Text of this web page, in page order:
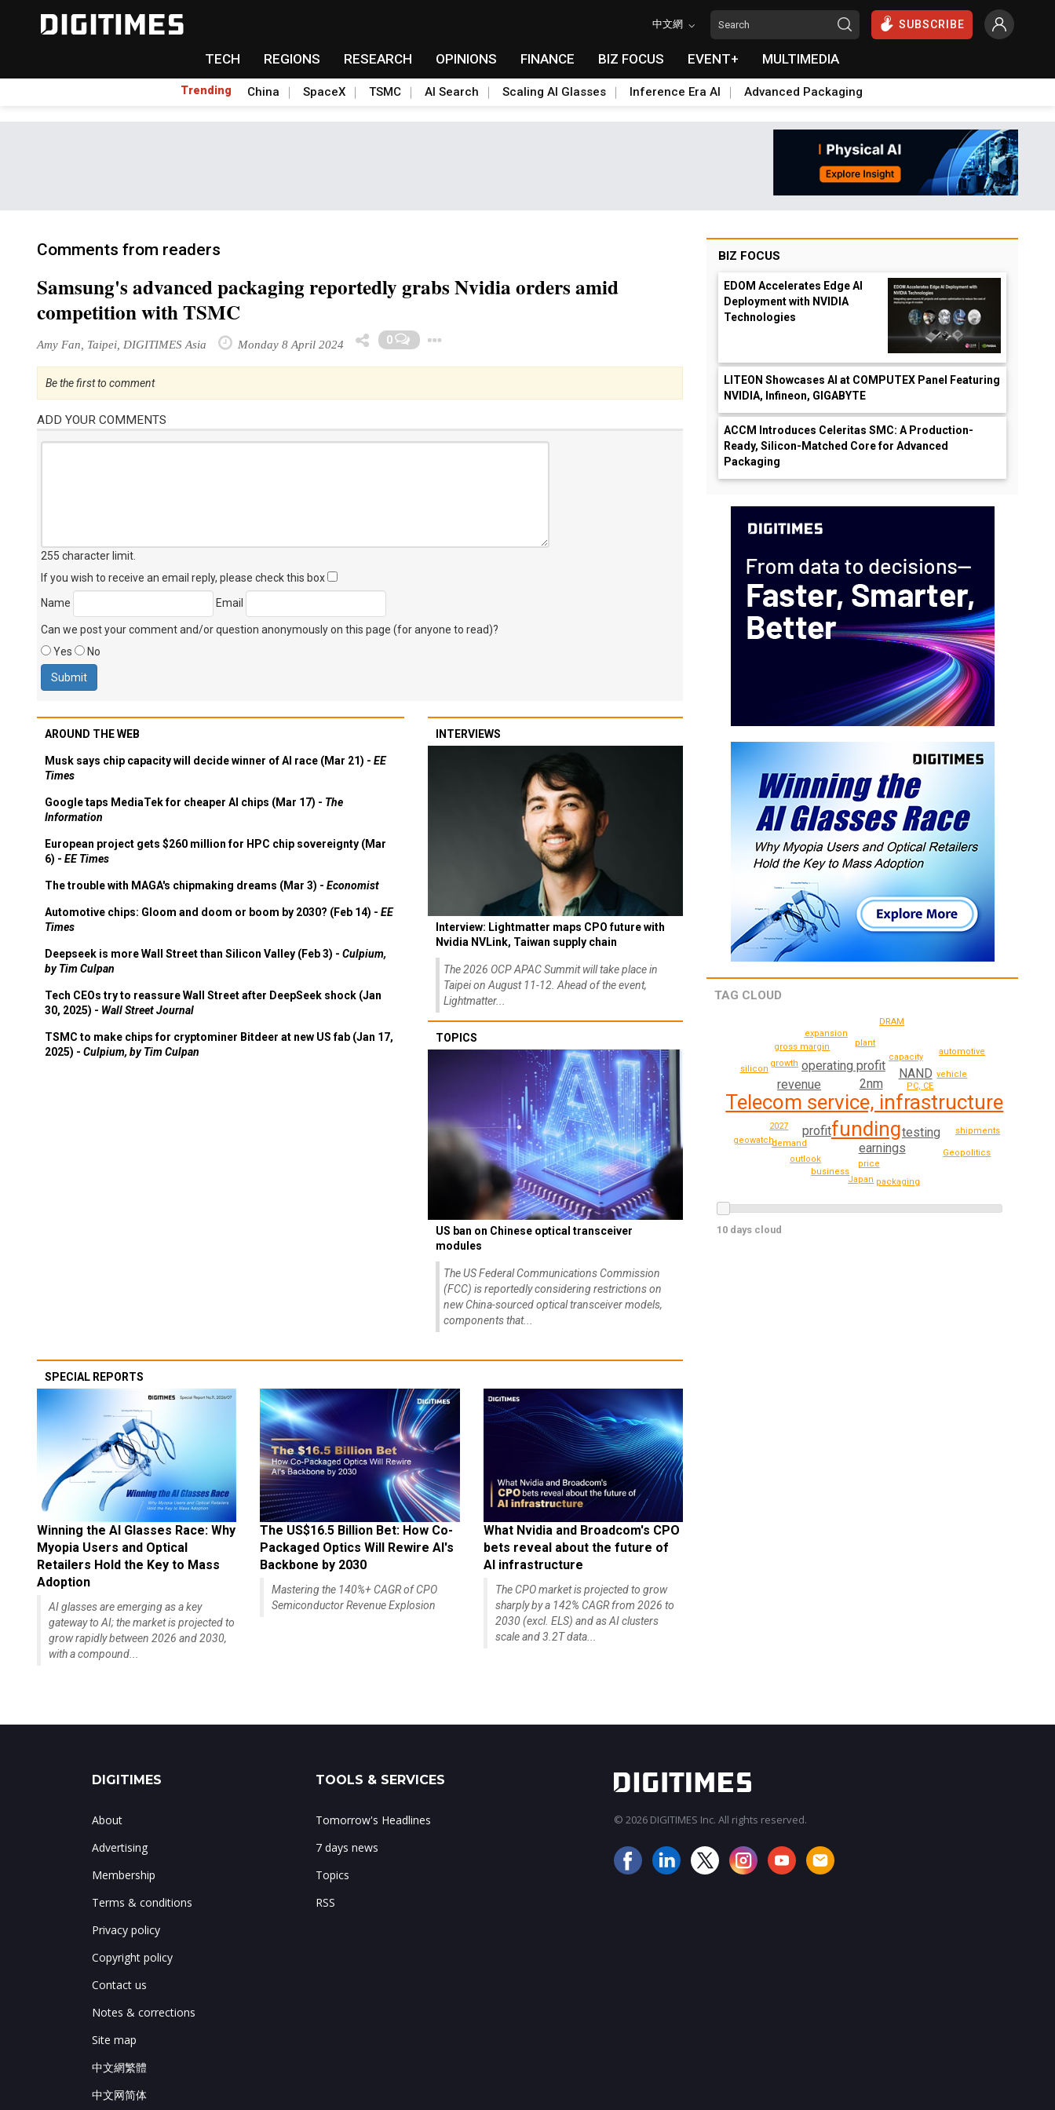
中文網 SUBSCRIBE
TECH REGIONS RESEARCH OPINIONS FINANCE BIZ FOCUS EVENT+ MULTIMEDIA
Trending China SpaceX TSMC AI Search Scaling AI Glasses Inference Era AI Advanced Packaging
Comments from readers
Samsung's advanced packaging reportedly grabs Nvidia orders amid
competition with TSMC
Amy Fan, Taipei, DIGITIMES Asia Monday 8 April 2024 0
Be the first to comment
ADD YOUR COMMENTS
255 character limit
If you wish to receive an email reply, please check this box
Name
Email
Can we post your comment and/or question anonymously on this page (for anyone to read)?
Yes
No
AROUND THE WEB
Musk says chip capacity will decide winner of AI race (Mar 21) - EE
Times
Google taps MediaTek for cheaper AI chips (Mar 17) - The
Information
European project gets $260 million for HPC chip sovereignty (Mar
6) - EE Times
The trouble with MAGA's chipmaking dreams (Mar 3) - Economist
Automotive chips: Gloom and doom or boom by 2030? (Feb 14) - EE
Times
Deepseek is more Wall Street than Silicon Valley (Feb 3) - Culpium,
by Tim Culpan
Tech CEOs try to reassure Wall Street after DeepSeek shock (Jan
30, 2025) - Wall Street Journal
TSMC to make chips for cryptominer Bitdeer at new US fab (Jan 17,
2025) - Culpium, by Tim Culpan
INTERVIEWS
Interview: Lightmatter maps CPO future with
Nvidia NVLink, Taiwan supply chain
The 2026 OCP APAC Summit will take place in
Taipei on August 11-12. Ahead of the event,
Lightmatter...
TOPICS
US ban on Chinese optical transceiver
modules
The US Federal Communications Commission
(FCC) is reportedly considering restrictions on
new China-sourced optical transceiver models,
components that...
SPECIAL REPORTS
Winning the AI Glasses Race: Why
Myopia Users and Optical
Retailers Hold the Key to Mass
Adoption
AI glasses are emerging as a key
gateway to AI; the market is projected to
grow rapidly between 2026 and 2030,
with a compound...
The US$16.5 Billion Bet: How Co-
Packaged Optics Will Rewire AI's
Backbone by 2030
Mastering the 140%+ CAGR of CPO
Semiconductor Revenue Explosion
What Nvidia and Broadcom's CPO
bets reveal about the future of
AI infrastructure
The CPO market is projected to grow
sharply by a 142% CAGR from 2026 to
2030 (excl. ELS) and as AI clusters
scale and 3.2T data...
BIZ FOCUS
EDOM Accelerates Edge AI
Deployment with NVIDIA
Technologies
LITEON Showcases AI at COMPUTEX Panel Featuring
NVIDIA, Infineon, GIGABYTE
ACCM Introduces Celeritas SMC: A Production-
Ready, Silicon-Matched Core for Advanced
Packaging
TAG CLOUD
Telecom service, infrastructure
funding
2nm
operating profit
revenue
profit
NAND
testing
earnings
capacity
PC, CE
price
2027
vehicle
plant
gross margin
demand
growth
outlook
expansion
business
shipments
Japan
geowatch
automotive
Geopolitics
silicon
DRAM
packaging
10 days cloud
DIGITIMES
About
Advertising
Membership
Terms & conditions
Privacy policy
Copyright policy
Contact us
Notes & corrections
Site map
中文網繁體
中文网简体
TOOLS & SERVICES
Tomorrow's Headlines
7 days news
Topics
RSS
© 2026 DIGITIMES Inc. All rights reserved.